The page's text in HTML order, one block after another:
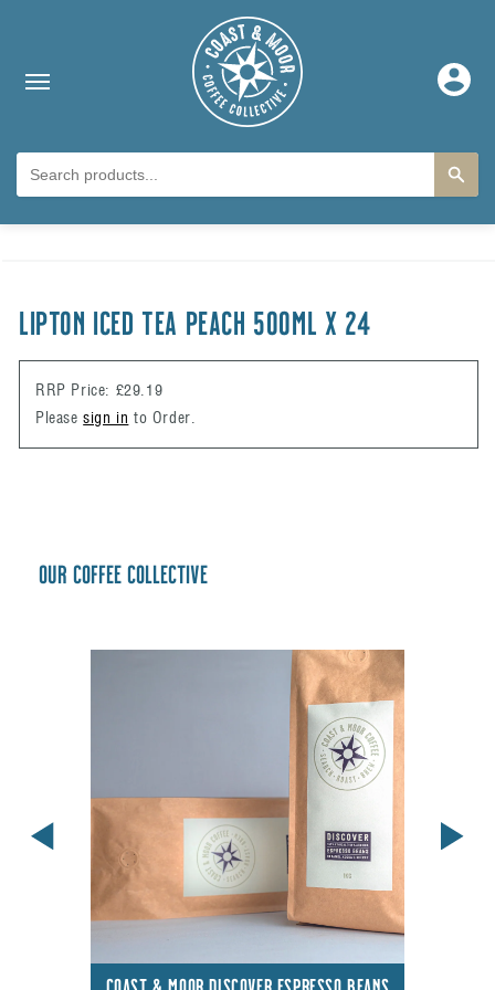
Log
in
LIPTON ICED TEA PEACH 500ml x 24
RRP Price: £29.19
Pleasesign in to Order.
Our coffee collective